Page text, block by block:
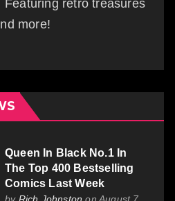
Featuring retro treasures
more!
Queen In Black No.1 In
The Top 400 Bestselling
Comics Last Week
by Rich Johnston on August 7,